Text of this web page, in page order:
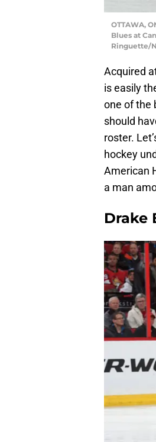
OTTAWA,
Blues at
Ringuette/
Acquired
is easily
one of the
should
roster.
hockey
American
a man
Drake